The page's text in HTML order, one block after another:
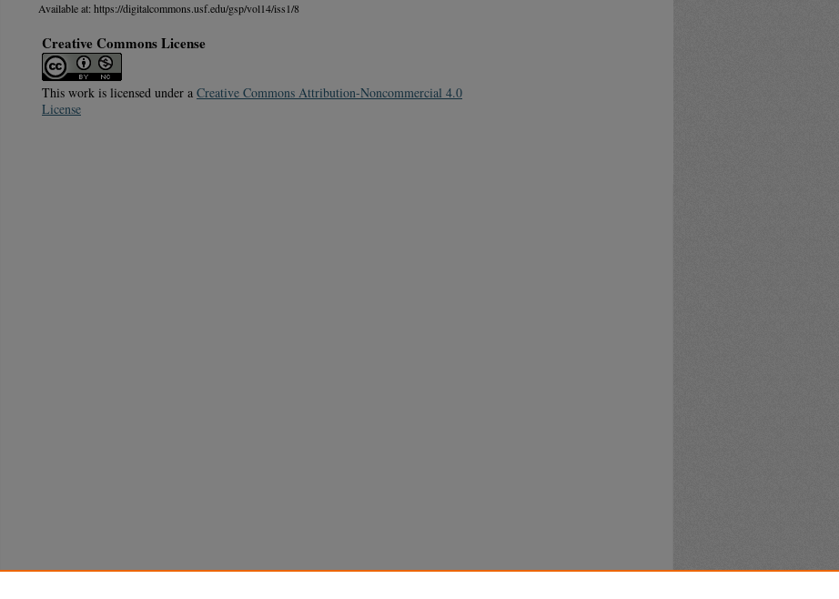
Available at: https://digitalcommons.usf.edu/gsp/vol14/iss1/8
Creative Commons License
This work is licensed under a Creative Commons Attribution-Noncommercial 4.0
License